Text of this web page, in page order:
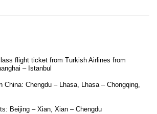
flight ticket from Turkish Airlines from
– Istanbul
China: Chengdu – Lhasa, Lhasa – Chongqing,
Beijing – Xian, Xian – Chengdu